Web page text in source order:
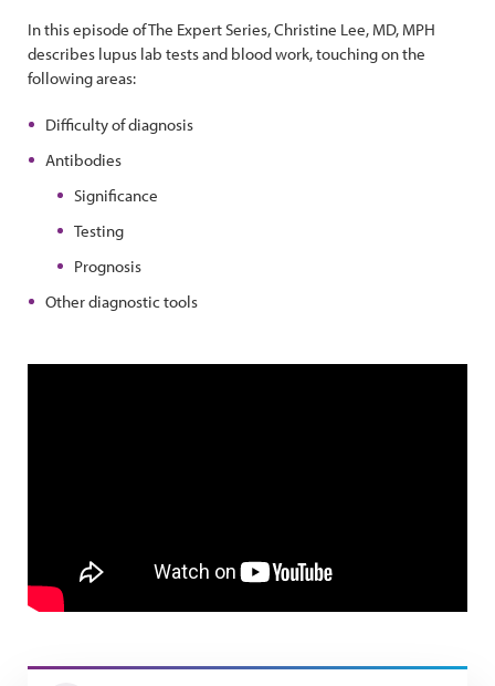
In this episode of The Expert Series, Christine Lee, MD, MPH
describes lupus lab tests and blood work, touching on the
following areas:
Difficulty of diagnosis
Antibodies
Significance
Testing
Prognosis
Other diagnostic tools